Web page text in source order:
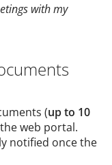
with my
(up to 10
web portal.
notified once the